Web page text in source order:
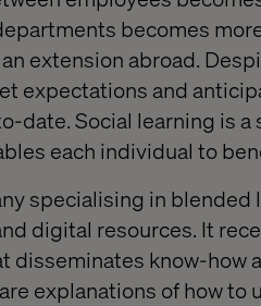
becomes
extension abroad.
expectations and
date. Social learning is
each individual to
specialising in
digital resources. It
disseminates know-how
explanations of how